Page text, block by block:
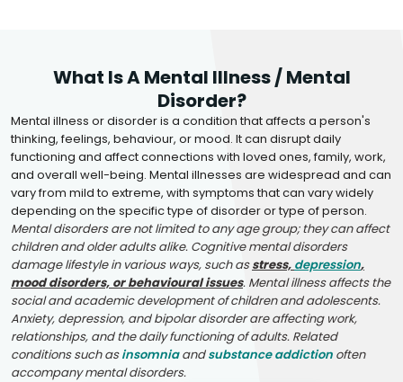
What Is A Mental Illness / Mental
Disorder?
Mental illness or disorder is a condition that affects a person's
thinking, feelings, behaviour, or mood. It can disrupt daily
functioning and affect connections with loved ones, family, work,
and overall well-being. Mental illnesses are widespread and can
vary from mild to extreme, with symptoms that can vary widely
depending on the specific type of disorder or type of person.
Mental disorders are not limited to any age group; they can affect
children and older adults alike. Cognitive mental disorders
damage lifestyle in various ways, such asstress, depression,
mood disorders, or behavioural issues. Mental illness affects the
social and academic development of children and adolescents.
Anxiety, depression, and bipolar disorder are affecting work,
relationships, and the daily functioning of adults. Related
conditions such asinsomniaandsubstance addiction often
accompany mental disorders.